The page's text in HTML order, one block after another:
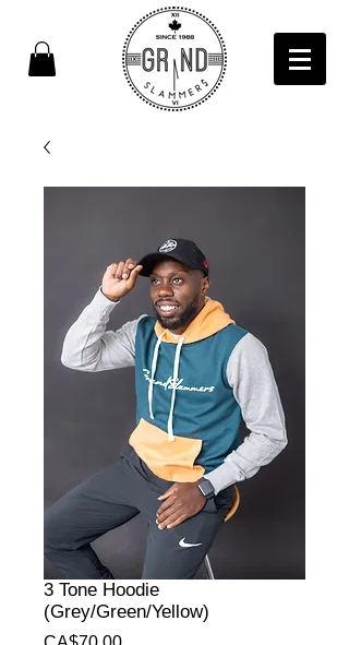
3 Tone Hoodie
(Grey/Green/Yellow)